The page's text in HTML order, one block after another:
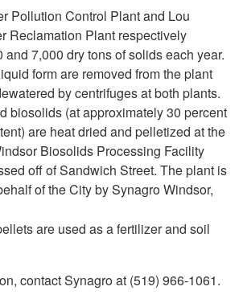
Pollution Control Plant and Lou
Reclamation Plant respectively
and 7,000 dry tons of solids each year.
form are removed from the plant
by centrifuges at both plants.
biosolids (at approximately 30 percent
are heat dried and pelletized at the
Biosolids Processing Facility
off of Sandwich Street. The plant is
of the City by Synagro Windsor,
are used as a fertilizer and soil
contact Synagro at (519) 966-1061.